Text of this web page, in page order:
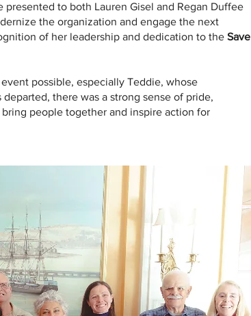
to both Lauren Gisel and Regan Duffee
the organization and engage the next
of her leadership and dedication to the Save
possible, especially Teddie, whose
there was a strong sense of pride,
people together and inspire action for